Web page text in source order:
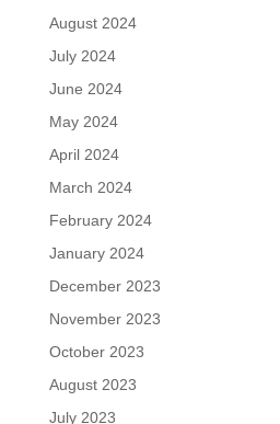
August 2024
July 2024
June 2024
May 2024
April 2024
March 2024
February 2024
January 2024
December 2023
November 2023
October 2023
August 2023
July 2023